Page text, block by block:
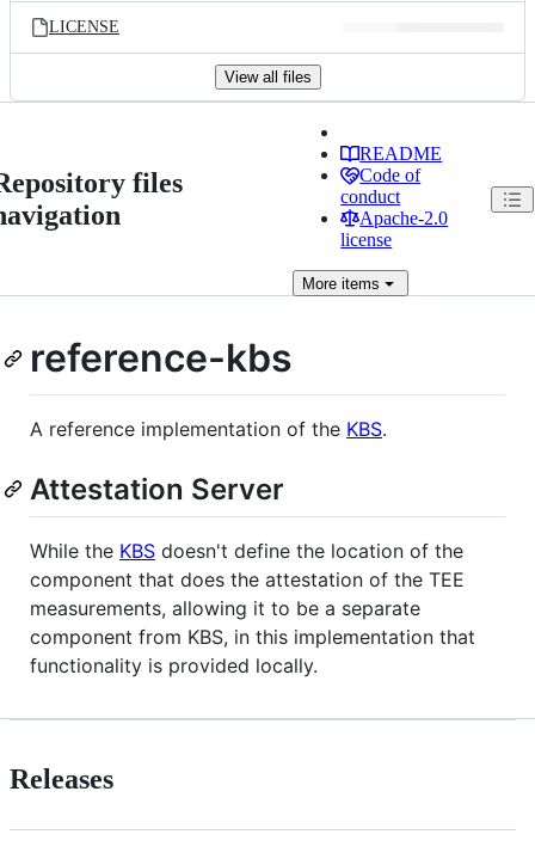
LICENSE
View all files
files
README
Code of
conduct
Apache-2.0
license
More items
reference-kbs
A reference implementation of the KBS.
Attestation Server
While the KBS doesn't define the location of the
component that does the attestation of the TEE
measurements, allowing it to be a separate
component from KBS, in this implementation that
functionality is provided locally.
Releases